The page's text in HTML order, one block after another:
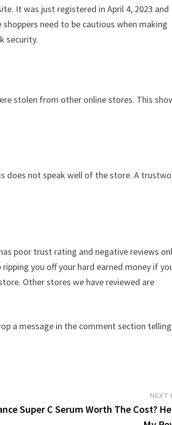
It was just registered in April 4, 2023 and
need to be cautious when making
security.
stolen from other online stores. This
does not speak well of the store. A
poor trust rating and negative reviews
you off your hard earned money if
Other stores we have reviewed are
a message in the comment section
NEXT
Super C Serum Worth The Cost?